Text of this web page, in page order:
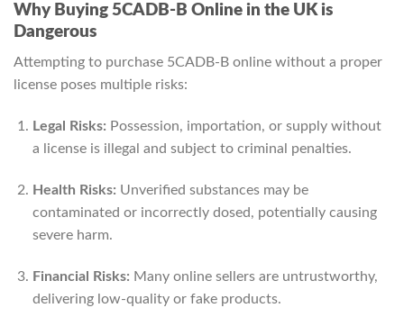
Why Buying 5CADB-B Online in the UK is
Dangerous
Attempting to purchase 5CADB-B online without a proper
license poses multiple risks:
Legal Risks: Possession, importation, or supply without
a license is illegal and subject to criminal penalties.
Health Risks: Unverified substances may be
contaminated or incorrectly dosed, potentially causing
severe harm.
Financial Risks: Many online sellers are untrustworthy,
delivering low-quality or fake products.